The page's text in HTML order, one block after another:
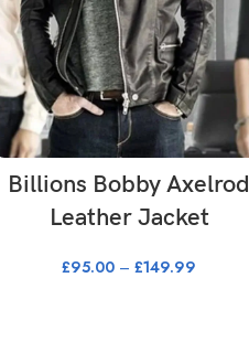
Billions Bobby Axelrod
Leather Jacket
£95.00 – £149.99